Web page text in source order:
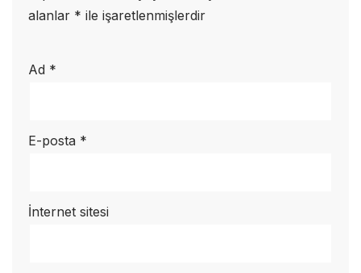
alanlar * ile işaretlenmişlerdir
Ad *
E-posta *
İnternet sitesi